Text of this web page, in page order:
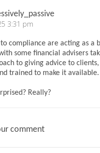
3:31 pm
to compliance are acting as a
some financial advisers
to giving advice to
trained to make it available.
Really?
comment